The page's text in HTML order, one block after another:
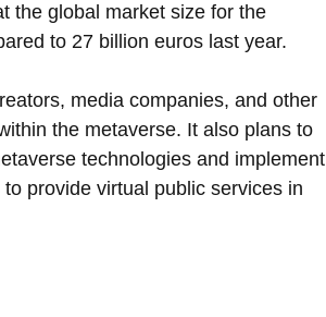
the global market size for the
to 27 billion euros last year.
media companies, and other
the metaverse. It also plans to
technologies and implement
provide virtual public services in